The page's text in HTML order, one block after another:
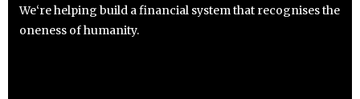
We‘re helping build a financial system that recognises the
oneness of humanity.